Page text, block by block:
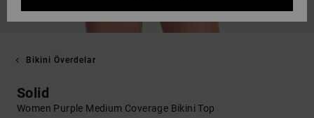
Bikini Överdelar
Solid
Women Purple Medium Coverage Bikini Top